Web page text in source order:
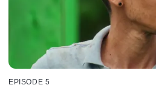
EPISODE 5